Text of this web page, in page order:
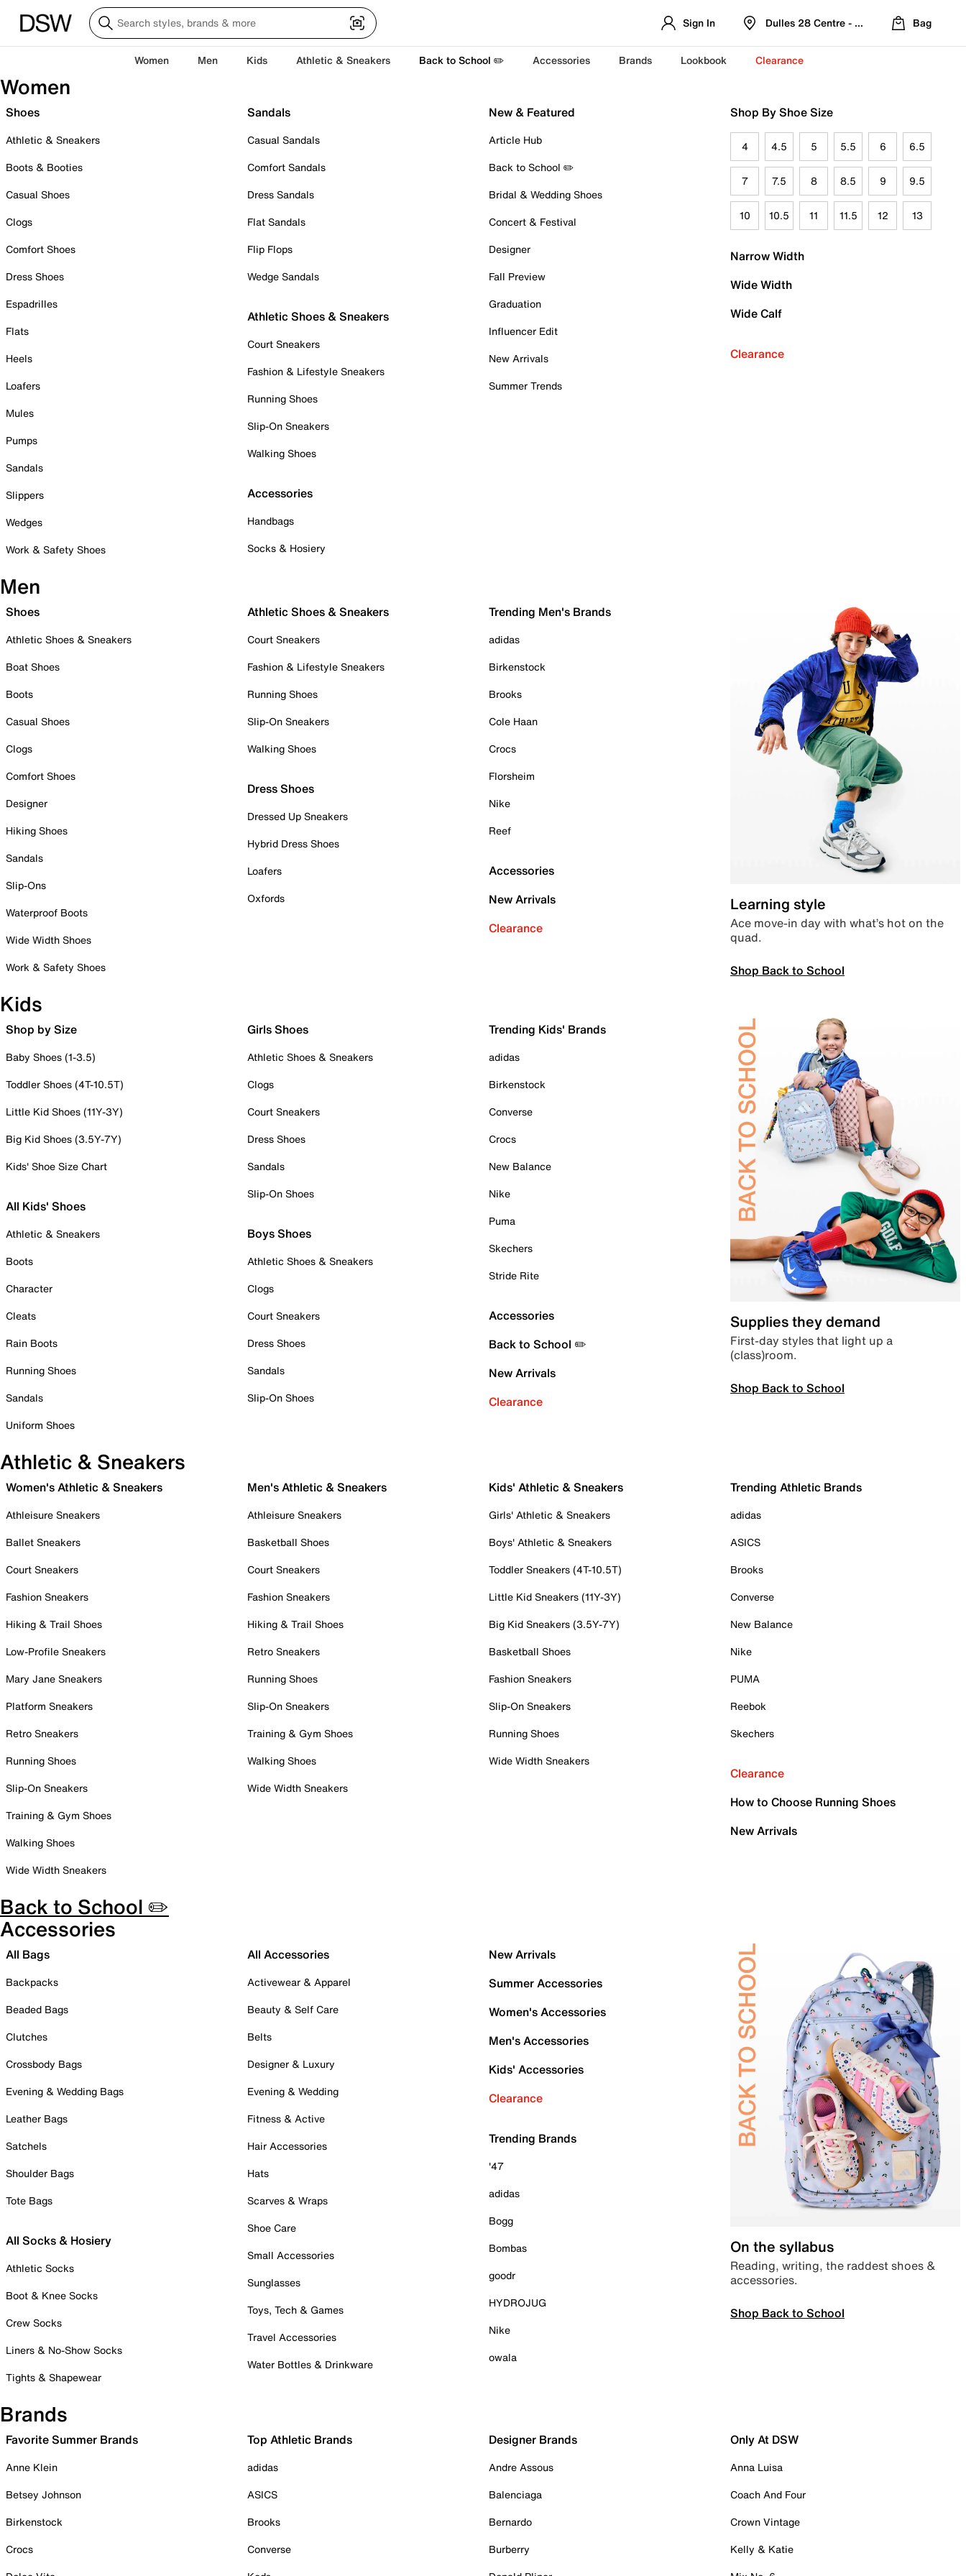
Sign In Dulles 28 Centre - Refreshed Location
Bag
Women Men Kids Athletic & Sneakers Back to School ✏️ Accessories Brands Lookbook Clearance
Women
Shoes
Athletic & Sneakers
Boots & Booties
Casual Shoes
Clogs
Comfort Shoes
Dress Shoes
Espadrilles
Flats
Heels
Loafers
Mules
Pumps
Sandals
Slippers
Wedges
Work & Safety Shoes
Sandals
Casual Sandals
Comfort Sandals
Dress Sandals
Flat Sandals
Flip Flops
Wedge Sandals
Athletic Shoes & Sneakers
Court Sneakers
Fashion & Lifestyle Sneakers
Running Shoes
Slip-On Sneakers
Walking Shoes
Accessories
Handbags
Socks & Hosiery
New & Featured
Article Hub
Back to School ✏️
Bridal & Wedding Shoes
Concert & Festival
Designer
Fall Preview
Graduation
Influencer Edit
New Arrivals
Summer Trends
Shop By Shoe Size
4 4.5 5 5.5 6 6.5
7 7.5 8 8.5 9 9.5
10 10.5 11 11.5 12 13
Narrow Width
Wide Width
Wide Calf
Clearance
Men
Shoes
Athletic Shoes & Sneakers
Boat Shoes
Boots
Casual Shoes
Clogs
Comfort Shoes
Designer
Hiking Shoes
Sandals
Slip-Ons
Waterproof Boots
Wide Width Shoes
Work & Safety Shoes
Athletic Shoes & Sneakers
Court Sneakers
Fashion & Lifestyle Sneakers
Running Shoes
Slip-On Sneakers
Walking Shoes
Dress Shoes
Dressed Up Sneakers
Hybrid Dress Shoes
Loafers
Oxfords
Trending Men's Brands
adidas
Birkenstock
Brooks
Cole Haan
Crocs
Florsheim
Nike
Reef
Accessories
New Arrivals
Clearance
Learning style
Ace move-in day with what’s hot on the
quad.
Shop Back to School
Kids
Shop by Size
Baby Shoes (1-3.5)
Toddler Shoes (4T-10.5T)
Little Kid Shoes (11Y-3Y)
Big Kid Shoes (3.5Y-7Y)
Kids' Shoe Size Chart
All Kids' Shoes
Athletic & Sneakers
Boots
Character
Cleats
Rain Boots
Running Shoes
Sandals
Uniform Shoes
Girls Shoes
Athletic Shoes & Sneakers
Clogs
Court Sneakers
Dress Shoes
Sandals
Slip-On Shoes
Boys Shoes
Athletic Shoes & Sneakers
Clogs
Court Sneakers
Dress Shoes
Sandals
Slip-On Shoes
Trending Kids' Brands
adidas
Birkenstock
Converse
Crocs
New Balance
Nike
Puma
Skechers
Stride Rite
Accessories
Back to School ✏️
New Arrivals
Clearance
Supplies they demand
First-day styles that light up a
(class)room.
Shop Back to School
Athletic & Sneakers
Women's Athletic & Sneakers
Athleisure Sneakers
Ballet Sneakers
Court Sneakers
Fashion Sneakers
Hiking & Trail Shoes
Low-Profile Sneakers
Mary Jane Sneakers
Platform Sneakers
Retro Sneakers
Running Shoes
Slip-On Sneakers
Training & Gym Shoes
Walking Shoes
Wide Width Sneakers
Men's Athletic & Sneakers
Athleisure Sneakers
Basketball Shoes
Court Sneakers
Fashion Sneakers
Hiking & Trail Shoes
Retro Sneakers
Running Shoes
Slip-On Sneakers
Training & Gym Shoes
Walking Shoes
Wide Width Sneakers
Kids' Athletic & Sneakers
Girls' Athletic & Sneakers
Boys' Athletic & Sneakers
Toddler Sneakers (4T-10.5T)
Little Kid Sneakers (11Y-3Y)
Big Kid Sneakers (3.5Y-7Y)
Basketball Shoes
Fashion Sneakers
Slip-On Sneakers
Running Shoes
Wide Width Sneakers
Trending Athletic Brands
adidas
ASICS
Brooks
Converse
New Balance
Nike
PUMA
Reebok
Skechers
Clearance
How to Choose Running Shoes
New Arrivals
Back to School ✏️
Accessories
All Bags
Backpacks
Beaded Bags
Clutches
Crossbody Bags
Evening & Wedding Bags
Leather Bags
Satchels
Shoulder Bags
Tote Bags
All Socks & Hosiery
Athletic Socks
Boot & Knee Socks
Crew Socks
Liners & No-Show Socks
Tights & Shapewear
All Accessories
Activewear & Apparel
Beauty & Self Care
Belts
Designer & Luxury
Evening & Wedding
Fitness & Active
Hair Accessories
Hats
Scarves & Wraps
Shoe Care
Small Accessories
Sunglasses
Toys, Tech & Games
Travel Accessories
Water Bottles & Drinkware
New Arrivals
Summer Accessories
Women's Accessories
Men's Accessories
Kids' Accessories
Clearance
Trending Brands
'47
adidas
Bogg
Bombas
goodr
HYDROJUG
Nike
owala
On the syllabus
Reading, writing, the raddest shoes &
accessories.
Shop Back to School
Brands
Favorite Summer Brands
Anne Klein
Betsey Johnson
Birkenstock
Crocs
Top Athletic Brands
adidas
ASICS
Brooks
Converse
Designer Brands
Andre Assous
Balenciaga
Bernardo
Burberry
Only At DSW
Anna Luisa
Coach And Four
Crown Vintage
Kelly & Katie